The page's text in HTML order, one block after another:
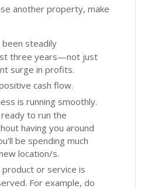
another property, make
been steadily
three years—not just
surge in profits.
cash flow.
is running smoothly.
to run the
having you around
be spending much
location/s.
or service is
For example, do